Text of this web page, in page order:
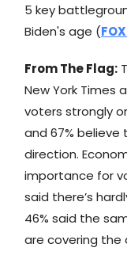
5 key
Biden's age (
From The Flag:
New York Times
voters strongly
and 67%
direction.
importance for
said there’s
46% said the
are covering the